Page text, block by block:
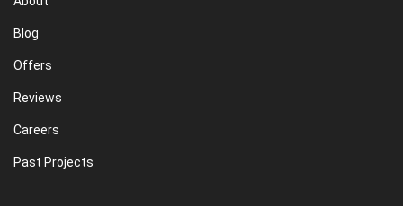
Blog
Offers
Reviews
Careers
Past Projects